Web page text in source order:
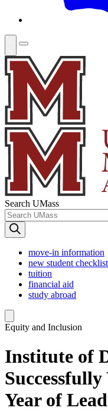
Search UMass
move-in information
new student checklist
tuition
financial aid
study abroad
Equity and Inclusion
Institute of
Year of